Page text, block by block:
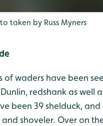
taken by Russ Myners
of waders have been
redshank as well
been 39 shelduck,
shoveler. Over on